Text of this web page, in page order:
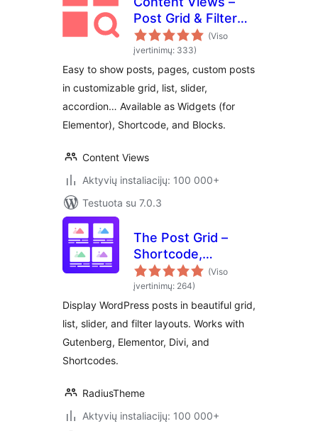
Post Grid & Filter
(Shortcode, Blocks,
Elementor
Widgets)
(Viso
įvertinimų: 333)
Easy to show posts, pages, custom posts
in customizable grid, list, slider,
accordion… Available as Widgets (for
Elementor), Shortcode, and Blocks.
Content Views
Aktyvių instaliacijų: 100 000+
Testuota su 7.0.3
The Post Grid –
Shortcode,
Gutenberg Blocks
and Elementor
Addon for Post Grid
(Viso
įvertinimų: 264)
Display WordPress posts in beautiful grid,
list, slider, and filter layouts. Works with
Gutenberg, Elementor, Divi, and
Shortcodes.
RadiusTheme
Aktyvių instaliacijų: 100 000+